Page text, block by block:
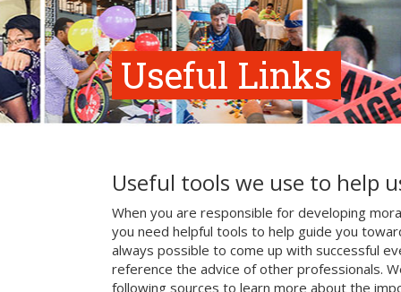
Useful Links
Useful tools we use to help
When you are responsible for developing
you need helpful tools to help guide you
always possible to come up with successful
reference the advice of other professionals.
following sources to learn more about the